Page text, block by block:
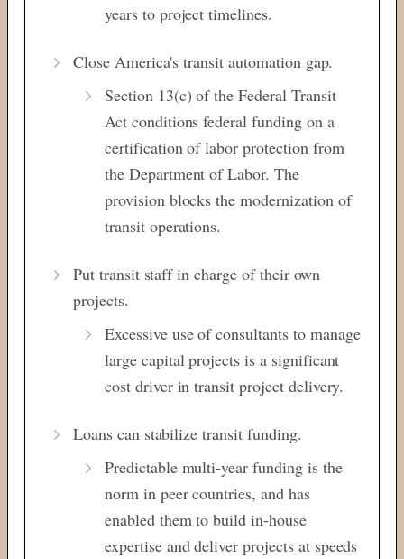
years to project timelines.
Close America's transit automation gap.
Section 13(c) of the Federal Transit
Act conditions federal funding on a
certification of labor protection from
the Department of Labor. The
provision blocks the modernization of
transit operations.
Put transit staff in charge of their own
projects.
Excessive use of consultants to manage
large capital projects is a significant
cost driver in transit project delivery.
Loans can stabilize transit funding.
Predictable multi-year funding is the
norm in peer countries, and has
enabled them to build in-house
expertise and deliver projects at speeds